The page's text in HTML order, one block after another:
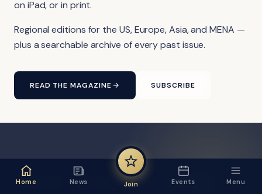
on iPad, or in print.
Regional editions for the US, Europe, Asia, and MENA —
plus a searchable archive of every past issue.
READ THE MAGAZINE SUBSCRIBE
FON VIDEO · FROM THE YOUTUBE CHANNEL
Home News Join Events Menu